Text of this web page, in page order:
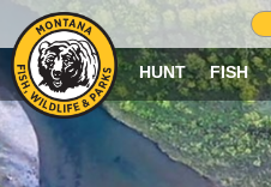
HUNT FISH